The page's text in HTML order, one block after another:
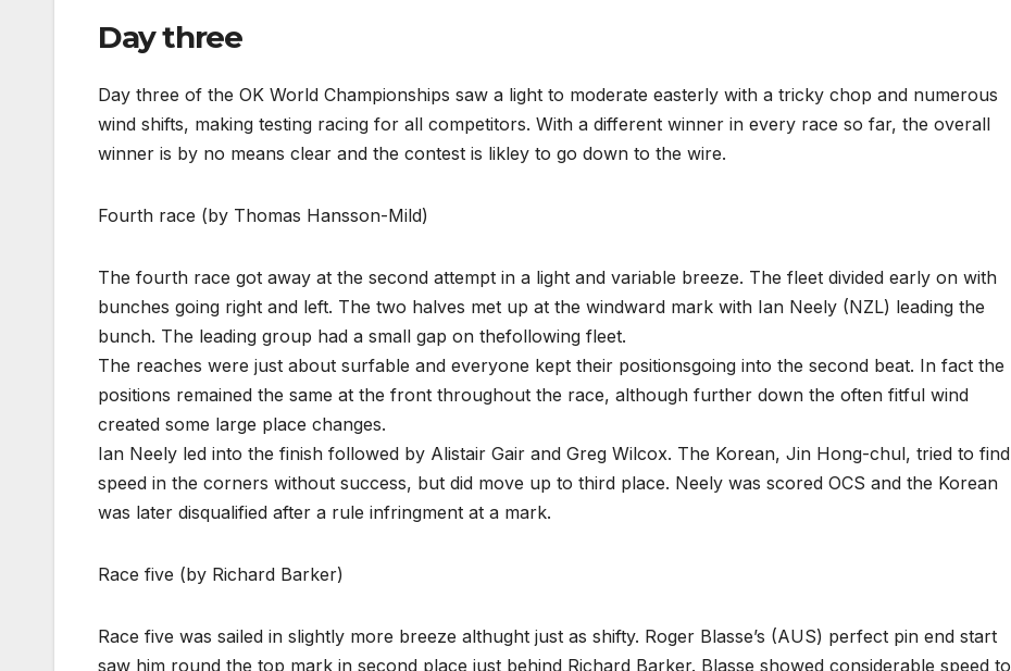
Day three
Day three of the OK World Championships saw a light to moderate easterly with a tricky chop and numerous
wind shifts, making testing racing for all competitors. With a different winner in every race so far, the overall
winner is by no means clear and the contest is likley to go down to the wire.
Fourth race (by Thomas Hansson-Mild)
The fourth race got away at the second attempt in a light and variable breeze. The fleet divided early on with
bunches going right and left. The two halves met up at the windward mark with Ian Neely (NZL) leading the
bunch. The leading group had a small gap on thefollowing fleet.
The reaches were just about surfable and everyone kept their positionsgoing into the second beat. In fact the
positions remained the same at the front throughout the race, although further down the often fitful wind
created some large place changes.
Ian Neely led into the finish followed by Alistair Gair and Greg Wilcox. The Korean, Jin Hong-chul, tried to find
speed in the corners without success, but did move up to third place. Neely was scored OCS and the Korean
was later disqualified after a rule infringment at a mark.
Race five (by Richard Barker)
Race five was sailed in slightly more breeze althught just as shifty. Roger Blasse’s (AUS) perfect pin end start
saw him round the top mark in second place just behind Richard Barker. Blasse showed considerable speed to